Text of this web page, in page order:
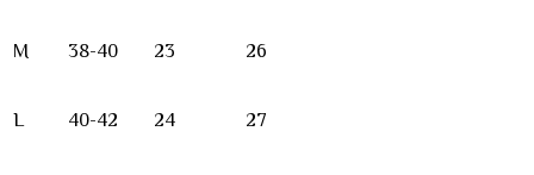
M 38-40 23 26
L 40-42 24 27